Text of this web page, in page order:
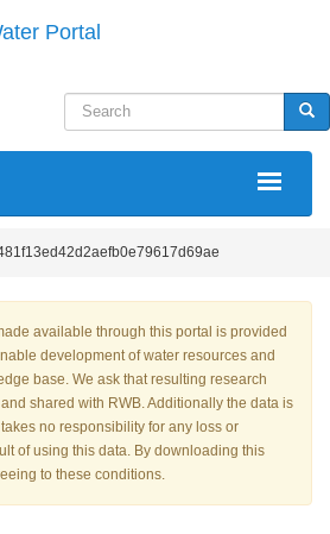
Portal
Search
available through this portal is provided
development of water resources and
base. We ask that resulting research
shared with RWB. Additionally the data is
takes no responsibility for any loss or
of using this data. By downloading this
to these conditions.